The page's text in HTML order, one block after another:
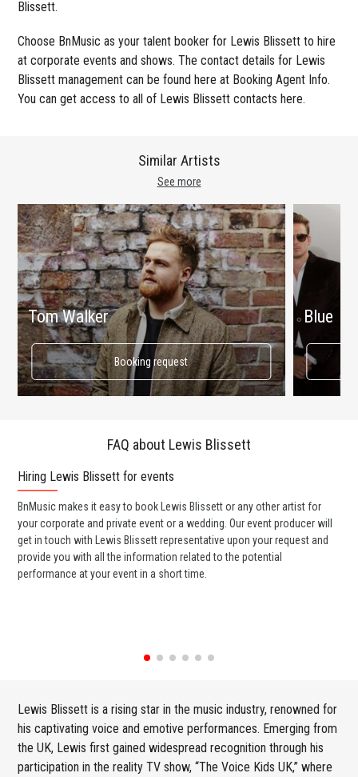
Blissett.
Choose BnMusic as your talent booker for Lewis Blissett to hire
at corporate events and shows. The contact details for Lewis
Blissett management can be found here at Booking Agent Info.
You can get access to all of Lewis Blissett contacts here.
See more
Similar Artists
Tom Walker
Booking request
Blue
FAQ about Lewis Blissett
Hiring Lewis Blissett for events
BnMusic makes it easy to book Lewis Blissett or any other artist for
your corporate and private event or a wedding. Our event producer will
get in touch with Lewis Blissett representative upon your request and
provide you with all the information related to the potential
performance at your event in a short time.
Lewis Blissett is a rising star in the music industry, renowned for
his captivating voice and emotive performances. Emerging from
the UK, Lewis first gained widespread recognition through his
participation in the reality TV show, “The Voice Kids UK,” where